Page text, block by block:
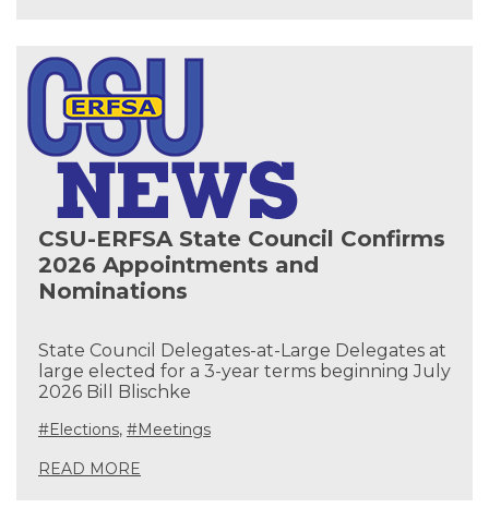
CSU-ERFSA State Council Confirms
2026 Appointments and
Nominations
State Council Delegates-at-Large Delegates at
large elected for a 3-year terms beginning July
2026 Bill Blischke
#Elections, #Meetings
READ MORE